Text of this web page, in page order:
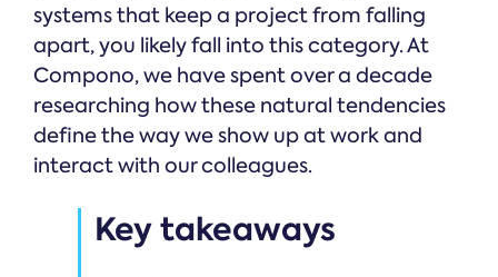
systems that keep a project from falling
apart, you likely fall into this category. At
Compono, we have spent over a decade
researching how these natural tendencies
define the way we show up at work and
interact with our colleagues.
Key takeaways